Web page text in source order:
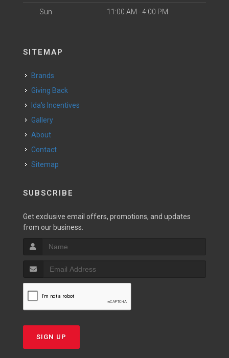
Sun 11:00 AM - 4:00 PM
SITEMAP
Brands
Giving Back
Ida's Incentives
Gallery
About
Contact
Sitemap
SUBSCRIBE
Get exclusive email offers, promotions, and updates
from our business.
SIGN UP